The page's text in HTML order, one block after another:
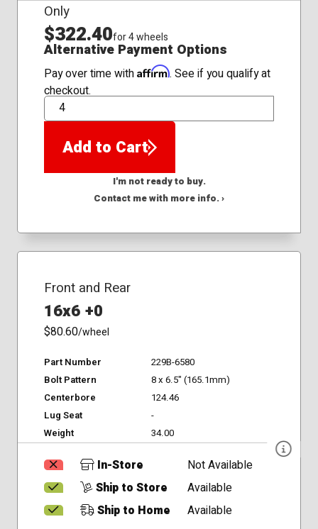
Only
$322.40for 4 wheels
Alternative Payment Options
Pay over time with Affirm. See if you qualify at
checkout.
QTY
Add to Cart
I'm not ready to buy.
Contact me with more info. ›
Front and Rear
16x6 +0
$80.60/wheel
Part Number
229B-6580
Bolt Pattern
8 x 6.5" (165.1mm)
Centerbore
124.46
Lug Seat
-
Weight
34.00
In-Store
Not Available
Ship to Store
Available
Ship to Home
Available